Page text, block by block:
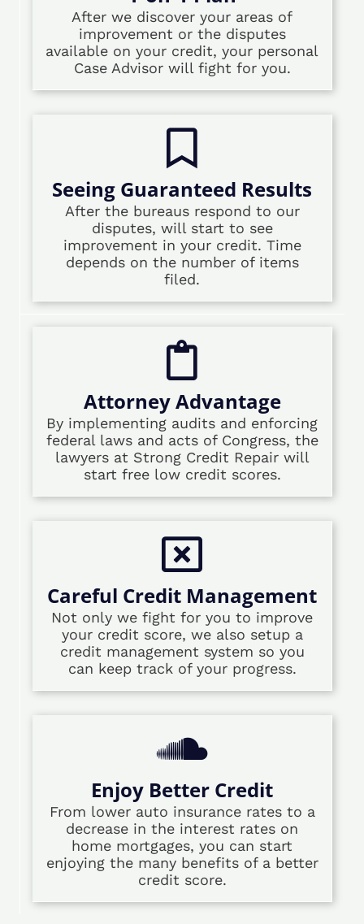
After we discover your areas of
improvement or the disputes
available on your credit, your personal
Case Advisor will fight for you.
Seeing Guaranteed Results
After the bureaus respond to our
disputes, will start to see
improvement in your credit. Time
depends on the number of items
filed.
Attorney Advantage
By implementing audits and enforcing
federal laws and acts of Congress, the
lawyers at Strong Credit Repair will
start free low credit scores.
Careful Credit Management
Not only we fight for you to improve
your credit score, we also setup a
credit management system so you
can keep track of your progress.
Enjoy Better Credit
From lower auto insurance rates to a
decrease in the interest rates on
home mortgages, you can start
enjoying the many benefits of a better
credit score.